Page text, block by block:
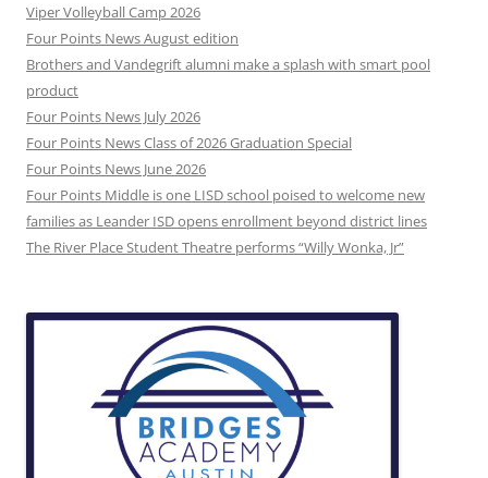
Viper Volleyball Camp 2026
Four Points News August edition
Brothers and Vandegrift alumni make a splash with smart pool
product
Four Points News July 2026
Four Points News Class of 2026 Graduation Special
Four Points News June 2026
Four Points Middle is one LISD school poised to welcome new
families as Leander ISD opens enrollment beyond district lines
The River Place Student Theatre performs “Willy Wonka, Jr”